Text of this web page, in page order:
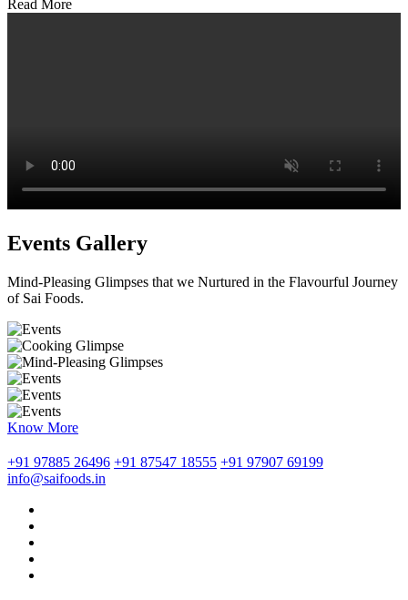
Read More
Events Gallery
Mind-Pleasing Glimpses that we Nurtured in the Flavourful Journey
of Sai Foods.
Know More
+91 97885 26496 +91 87547 18555 +91 97907 69199
info@saifoods.in